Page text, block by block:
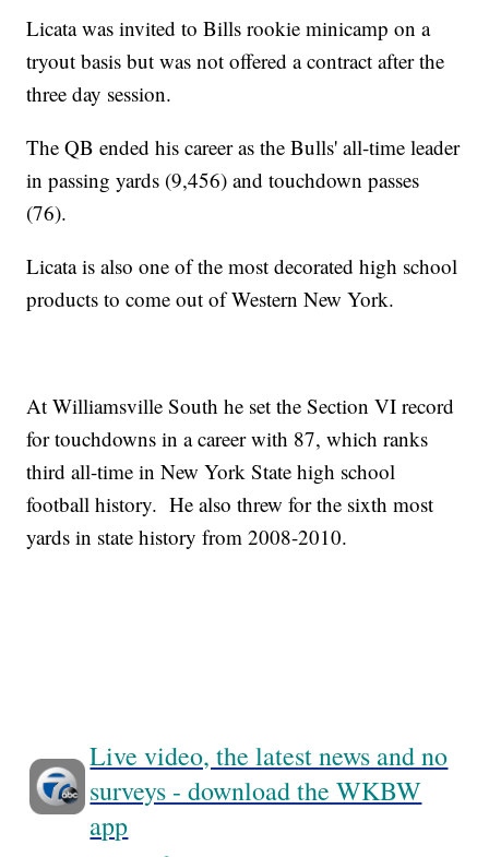
Licata was invited to Bills rookie minicamp on a
tryout basis but was not offered a contract after the
three day session.
The QB ended his career as the Bulls' all-time leader
in passing yards (9,456) and touchdown passes
(76).
Licata is also one of the most decorated high school
products to come out of Western New York.
At Williamsville South he set the Section VI record
for touchdowns in a career with 87, which ranks
third all-time in New York State high school
football history. He also threw for the sixth most
yards in state history from 2008-2010.
Live video, the latest news and no
surveys - download the WKBW
app